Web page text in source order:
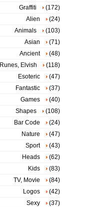
Graffiti
(172)
Alien
(24)
Animals
(103)
Asian
(71)
Ancient
(48)
Runes, Elvish
(118)
Esoteric
(47)
Fantastic
(37)
Games
(40)
Shapes
(108)
Bar Code
(24)
Nature
(47)
Sport
(43)
Heads
(62)
Kids
(83)
TV, Movie
(84)
Logos
(42)
Sexy
(37)